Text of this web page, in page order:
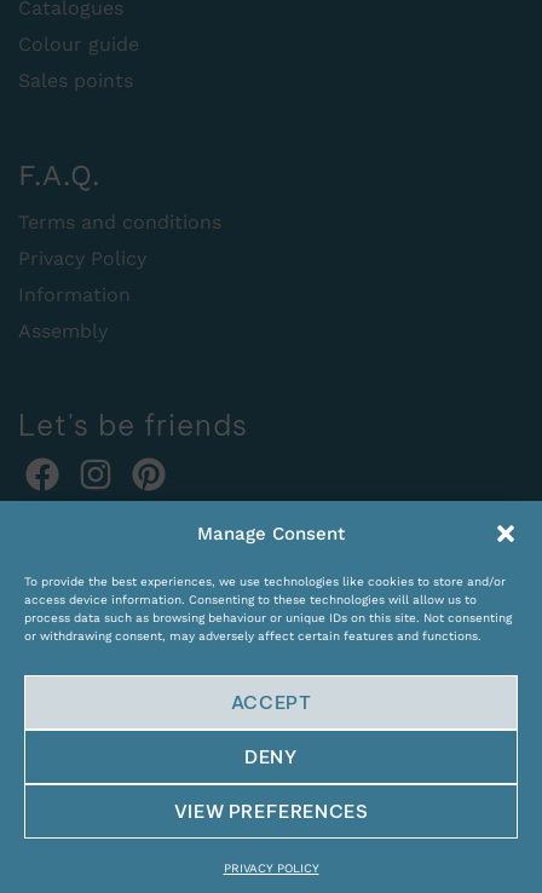
Manage Consent
To provide the best experiences, we use technologies like cookies to store and/or
access device information. Consenting to these technologies will allow us to
process data such as browsing behaviour or unique IDs on this site. Not consenting
or withdrawing consent, may adversely affect certain features and functions.
ACCEPT
DENY
VIEW PREFERENCES
PRIVACY POLICY
Catalogues
Colour guide
Sales points
F.A.Q.
Terms and conditions
Privacy Policy
Information
Assembly
Let's be friends
Tel. +370 611 31131
© Copyright 2024 KAMĖ. All rights reserved.